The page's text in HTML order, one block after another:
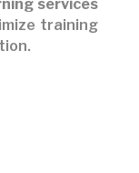
services
training